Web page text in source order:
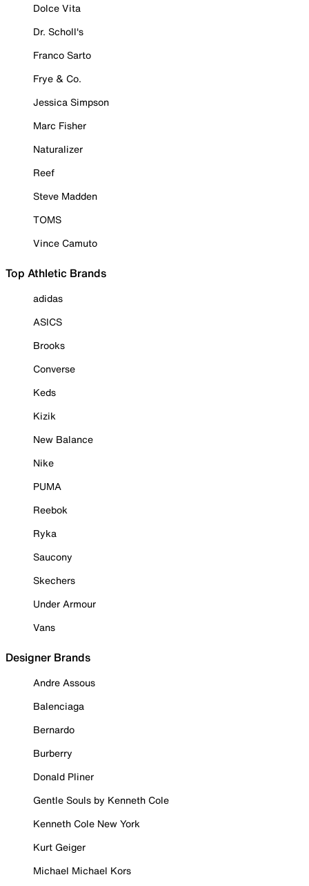
Dolce Vita
Dr. Scholl's
Franco Sarto
Frye & Co.
Jessica Simpson
Marc Fisher
Naturalizer
Reef
Steve Madden
TOMS
Vince Camuto
Top Athletic Brands
adidas
ASICS
Brooks
Converse
Keds
Kizik
New Balance
Nike
PUMA
Reebok
Ryka
Saucony
Skechers
Under Armour
Vans
Designer Brands
Andre Assous
Balenciaga
Bernardo
Burberry
Donald Pliner
Gentle Souls by Kenneth Cole
Kenneth Cole New York
Kurt Geiger
Michael Michael Kors